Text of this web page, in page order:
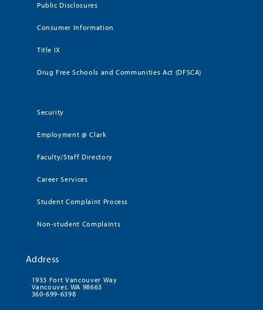
Public Disclosures
Consumer Information
Title IX
Drug Free Schools and Communities Act (DFSCA)
Security
Employment @ Clark
Faculty/Staff Directory
Career Services
Student Complaint Process
Non-student Complaints
Address
1933 Fort Vancouver Way
Vancouver, WA 98663
360-699-6398